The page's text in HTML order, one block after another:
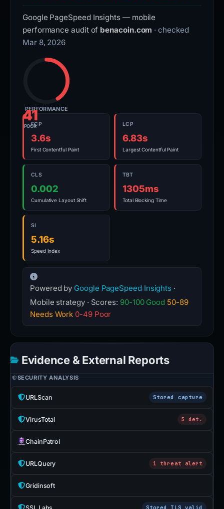
Google PageSpeed Insights — mobile
performance audit of benacoin.com · checked
Mar 8, 2026
41
POOR
PERFORMANCE
FCP
3.6s
First Contentful Paint
LCP
6.83s
Largest Contentful Paint
CLS
0.002
Cumulative Layout Shift
TBT
1305ms
Total Blocking Time
SI
5.16s
Speed Index
Powered by Google PageSpeed Insights ·
Mobile strategy · Scores: 90-100 Good 50-89
Needs Work 0-49 Poor
Evidence & External Reports
SECURITY ANALYSIS
URLScan Stored capture
VirusTotal 5 det.
ChainPatrol
URLQuery 1 threat alert
Gridinsoft
SSL Labs Stored TLS valid